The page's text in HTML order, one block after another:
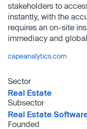
stakeholders to
instantly, with the
requires an on-site
immediacy and
capeanalytics.com
Sector
Real Estate
Subsector
Real Estate
Founded